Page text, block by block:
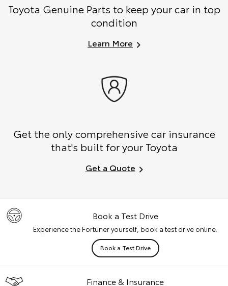
Toyota Genuine Parts to keep your car in top
condition
Learn More
Get the only comprehensive car insurance
that's built for your Toyota
Get a Quote
Book a Test Drive
Experience the Fortuner yourself, book a test drive online.
Book a Test Drive
Finance & Insurance